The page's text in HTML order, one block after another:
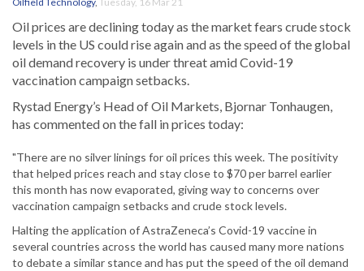
Oil prices are declining today as the market fears crude stock
levels in the US could rise again and as the speed of the global
oil demand recovery is under threat amid Covid-19
vaccination campaign setbacks.
Rystad Energy’s Head of Oil Markets, Bjornar Tonhaugen,
has commented on the fall in prices today:
"There are no silver linings for oil prices this week. The positivity
that helped prices reach and stay close to $70 per barrel earlier
this month has now evaporated, giving way to concerns over
vaccination campaign setbacks and crude stock levels.
Halting the application of AstraZeneca’s Covid-19 vaccine in
several countries across the world has caused many more nations
to debate a similar stance and has put the speed of the oil demand